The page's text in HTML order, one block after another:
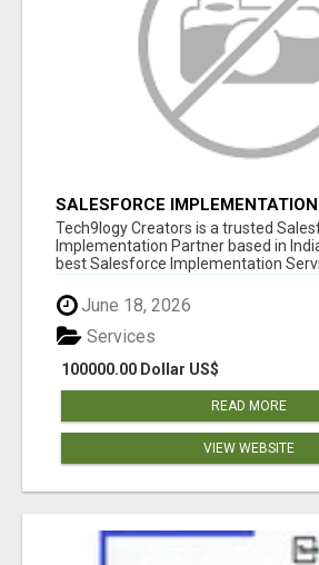
SALESFORCE
INDIA, SALESFORCE
SERVICES
Tech9logy Creators is a trusted
Implementation Partner based in
best Salesforce Implementation
June 18, 2026
100000.00 Dollar US$
Services
READ MORE
VIEW WEBSITE